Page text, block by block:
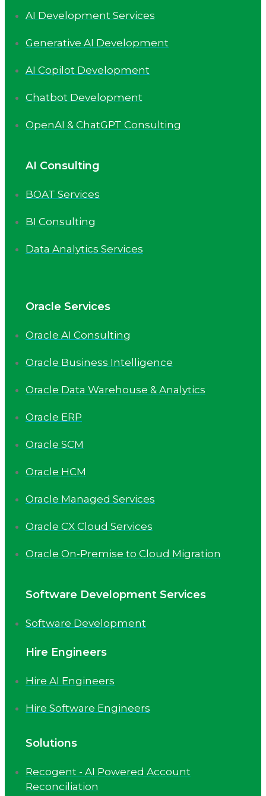
AI Development Services
Generative AI Development
AI Copilot Development
Chatbot Development
OpenAI & ChatGPT Consulting
AI Consulting
BOAT Services
BI Consulting
Data Analytics Services
Oracle Services
Oracle AI Consulting
Oracle Business Intelligence
Oracle Data Warehouse & Analytics
Oracle ERP
Oracle SCM
Oracle HCM
Oracle Managed Services
Oracle CX Cloud Services
Oracle On-Premise to Cloud Migration
Software Development Services
Software Development
Hire Engineers
Hire AI Engineers
Hire Software Engineers
Solutions
Recogent - AI Powered Account
Reconciliation